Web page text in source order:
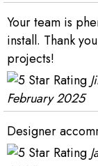
Your team is
install. Thank
projects!
February 2025
Designer